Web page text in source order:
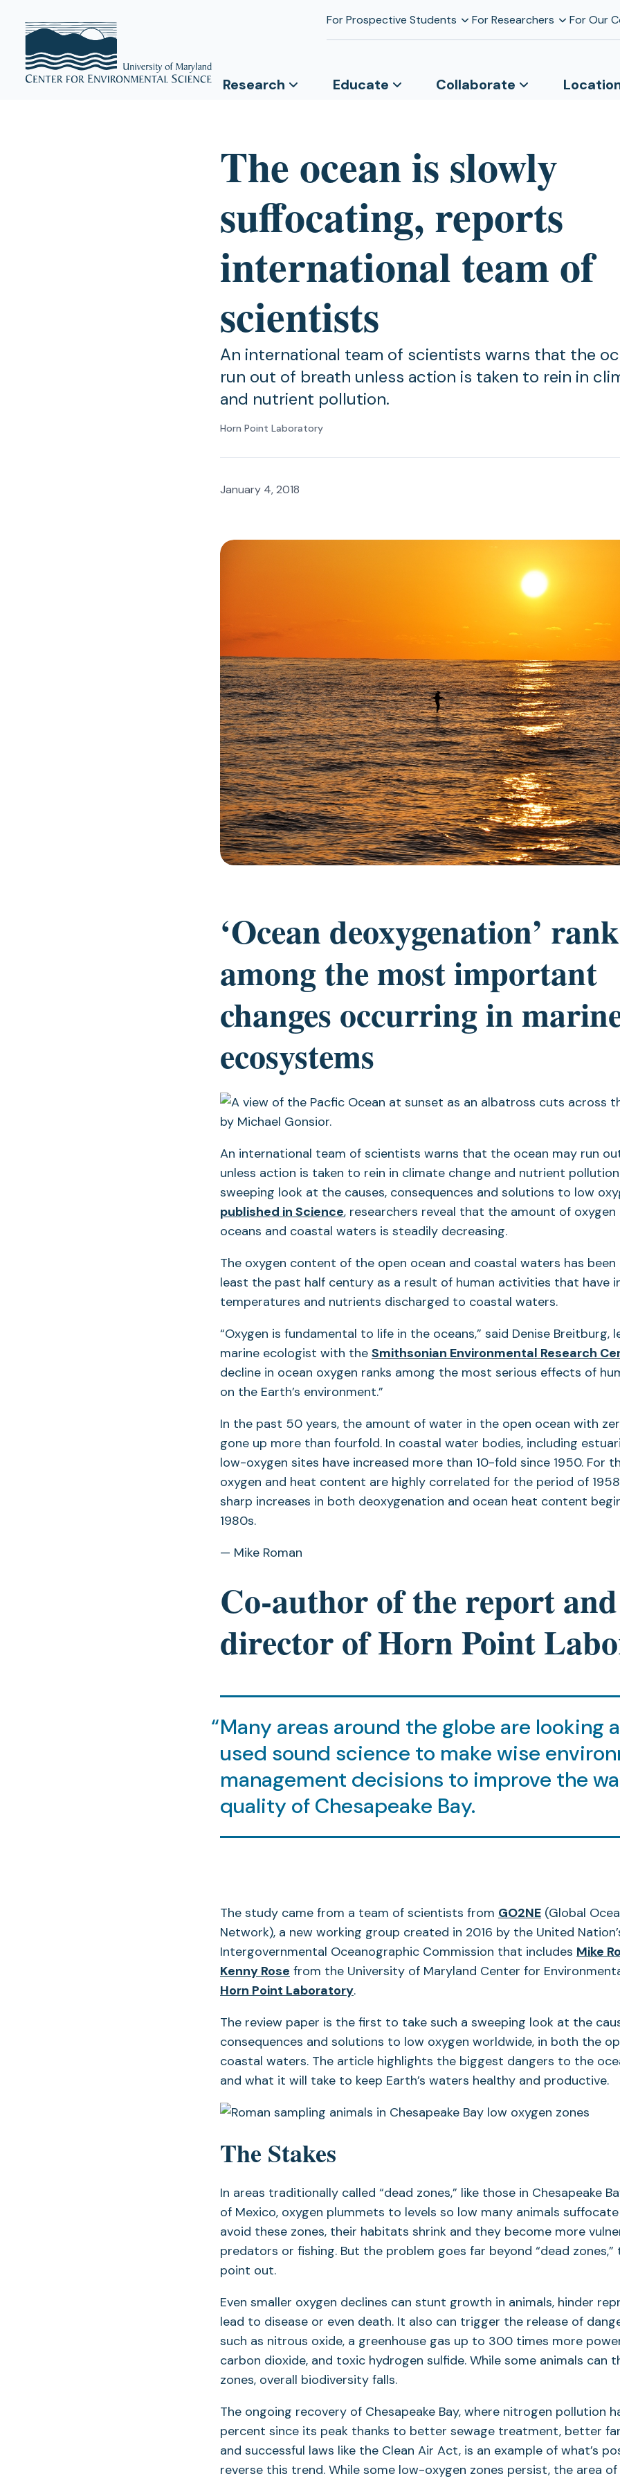
For Prospective Students For Researchers For Our
Research Educate Collaborate
The ocean is slowly
suffocating, reports
international team of
scientists
An international team of scientists warns that the
run out of breath unless action is taken to rein in
and nutrient pollution.
Horn Point Laboratory
January 4, 2018
‘Ocean deoxygenation’
among the most important
changes occurring in
ecosystems
An international team of scientists warns that the ocean may run
unless action is taken to rein in climate change and nutrient
sweeping look at the causes, consequences and solutions to low
published in Science, researchers reveal that the amount of oxygen
oceans and coastal waters is steadily decreasing.
The oxygen content of the open ocean and coastal waters has
least the past half century as a result of human activities that have
temperatures and nutrients discharged to coastal waters.
“Oxygen is fundamental to life in the oceans,” said Denise Breitburg,
marine ecologist with the Smithsonian Environmental Research
decline in ocean oxygen ranks among the most serious effects of
on the Earth’s environment.”
In the past 50 years, the amount of water in the open ocean with
gone up more than fourfold. In coastal water bodies, including
low-oxygen sites have increased more than 10-fold since 1950. For
oxygen and heat content are highly correlated for the period of
sharp increases in both deoxygenation and ocean heat content
1980s.
— Mike Roman
Co-author of the report and
director of Horn Point
Many areas around the globe are looking
used sound science to make wise
management decisions to improve the
quality of Chesapeake Bay.
The study came from a team of scientists from GO2NE(opens
in
a
new
(Global
Network), a new working group created in 2016 by the United
Intergovernmental Oceanographic Commission that includes Mike
Kenny Rose from the University of Maryland Center for
Horn Point Laboratory.
The review paper is the first to take such a sweeping look at the
consequences and solutions to low oxygen worldwide, in both the
coastal waters. The article highlights the biggest dangers to the
and what it will take to keep Earth’s waters healthy and productive.
The Stakes
In areas traditionally called “dead zones,” like those in Chesapeake
of Mexico, oxygen plummets to levels so low many animals
avoid these zones, their habitats shrink and they become more
predators or fishing. But the problem goes far beyond “dead
point out.
Even smaller oxygen declines can stunt growth in animals, hinder
lead to disease or even death. It also can trigger the release of
such as nitrous oxide, a greenhouse gas up to 300 times more
carbon dioxide, and toxic hydrogen sulfide. While some animals can
zones, overall biodiversity falls.
The ongoing recovery of Chesapeake Bay, where nitrogen pollution
percent since its peak thanks to better sewage treatment, better
and successful laws like the Clean Air Act, is an example of what’s
reverse this trend. While some low-oxygen zones persist, the area